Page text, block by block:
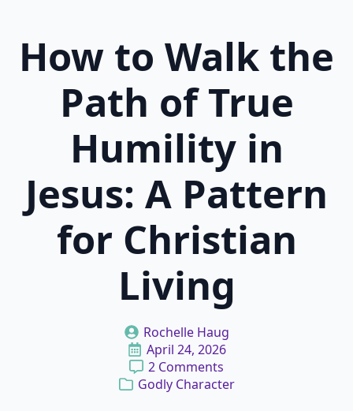
How to Walk the
Path of True
Humility in
Jesus: A Pattern
for Christian
Living
Rochelle Haug
April 24, 2026
2 Comments
Godly Character